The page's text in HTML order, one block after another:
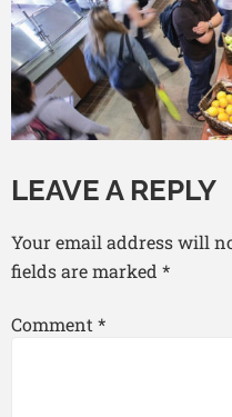
LEAVE A REPLY
Your email address will
fields are marked *
Comment*